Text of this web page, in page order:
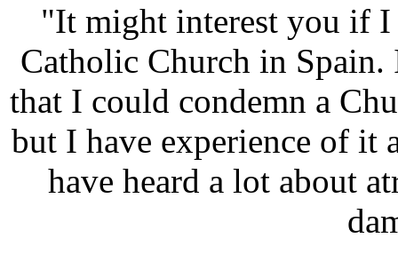
"It might interest you if
Catholic Church in
that I could condemn a
but I have experience of it
have heard a lot about